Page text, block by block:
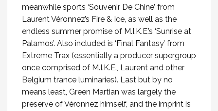
meanwhile sports ‘Souvenir De Chine’ from
Laurent Véronnez’s Fire & Ice, as well as the
endless summer promise of M.I.K.E.’s ‘Sunrise at
Palamos’. Also included is ‘Final Fantasy’ from
Extreme Trax (essentially a producer supergroup
once comprised of M.I.K.E., Laurent and other
Belgium trance luminaries). Last but by no
means least, Green Martian was largely the
preserve of Véronnez himself, and the imprint is